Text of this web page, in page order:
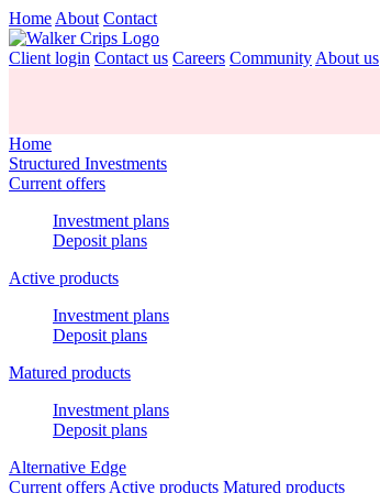
Home About Contact
Client login Contact us Careers Community About us
Home
Structured Investments
Current offers
Investment plans
Deposit plans
Active products
Investment plans
Deposit plans
Matured products
Investment plans
Deposit plans
Alternative Edge
Current offers Active products Matured products